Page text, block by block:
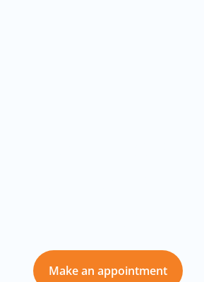
Make an appointment